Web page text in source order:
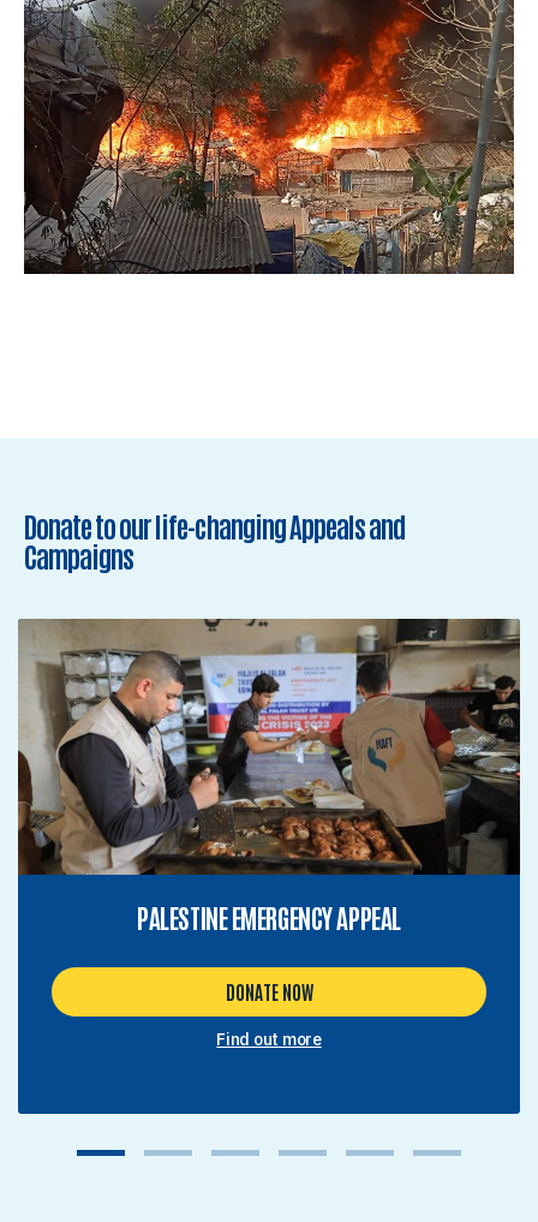
Donate to our life-changing Appeals and
Campaigns
PALESTINE EMERGENCY APPEAL
DONATE NOW
Find out more